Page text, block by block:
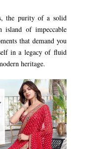
the purity of a solid
island of impeccable
that demand you
in a legacy of fluid
heritage.